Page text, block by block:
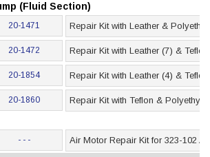
(Fluid Section)
20-1471 Repair Kit with Leather &
20-1472 Repair Kit with Leather (7) &
20-1854 Repair Kit with Leather (4) &
20-1860 Repair Kit with Teflon &
- - - Air Motor Repair Kit for 323-102